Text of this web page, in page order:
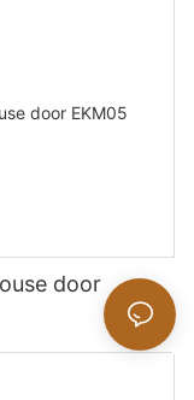
door